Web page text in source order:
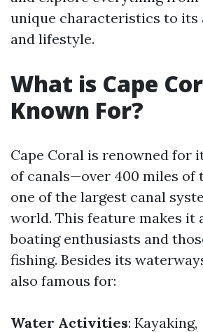
unique characteristics to
and lifestyle.
What is Cape
Known For?
Cape Coral is renowned for
of canals—over 400 miles of
one of the largest canal
world. This feature makes it
boating enthusiasts and
fishing. Besides its
also famous for:
Water Activities: Kayaking,